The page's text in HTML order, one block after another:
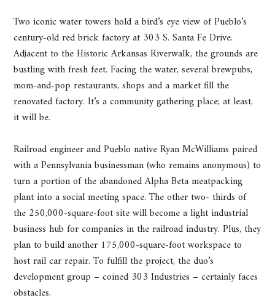
Two iconic water towers hold a bird’s eye view of Pueblo’s
century-old red brick factory at 303 S. Santa Fe Drive.
Adjacent to the Historic Arkansas Riverwalk, the grounds are
bustling with fresh feet. Facing the water, several brewpubs,
mom-and-pop restaurants, shops and a market fill the
renovated factory. It’s a community gathering place; at least,
it will be.
Railroad engineer and Pueblo native Ryan McWilliams paired
with a Pennsylvania businessman (who remains anonymous) to
turn a portion of the abandoned Alpha Beta meatpacking
plant into a social meeting space. The other two- thirds of
the 250,000-square-foot site will become a light industrial
business hub for companies in the railroad industry. Plus, they
plan to build another 175,000-square-foot workspace to
host rail car repair. To fulfill the project, the duo’s
development group – coined 303 Industries – certainly faces
obstacles.